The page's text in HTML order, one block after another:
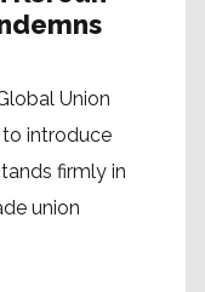
Union
introduce
firmly in
union